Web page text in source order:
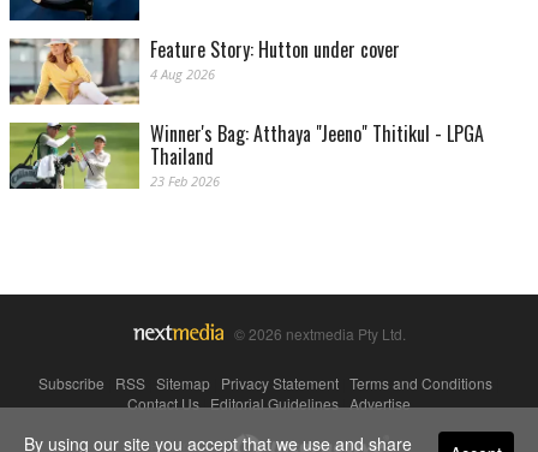
Feature Story: Hutton under cover
4 Aug 2026
Winner's Bag: Atthaya "Jeeno" Thitikul - LPGA
Thailand
23 Feb 2026
© 2026 nextmedia Pty Ltd.
Subscribe RSS Sitemap Privacy Statement Terms and Conditions
Contact Us|Editorial Guidelines|Advertise
Powered By
By using our site you accept that we use and share